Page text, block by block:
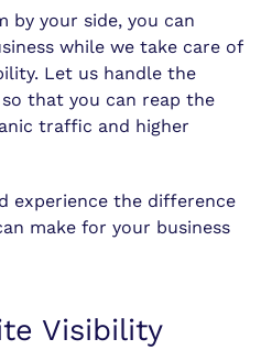
by your side, you can
while we take care of
Let us handle the
that you can reap the
traffic and higher
experience the difference
make for your business
Visibility